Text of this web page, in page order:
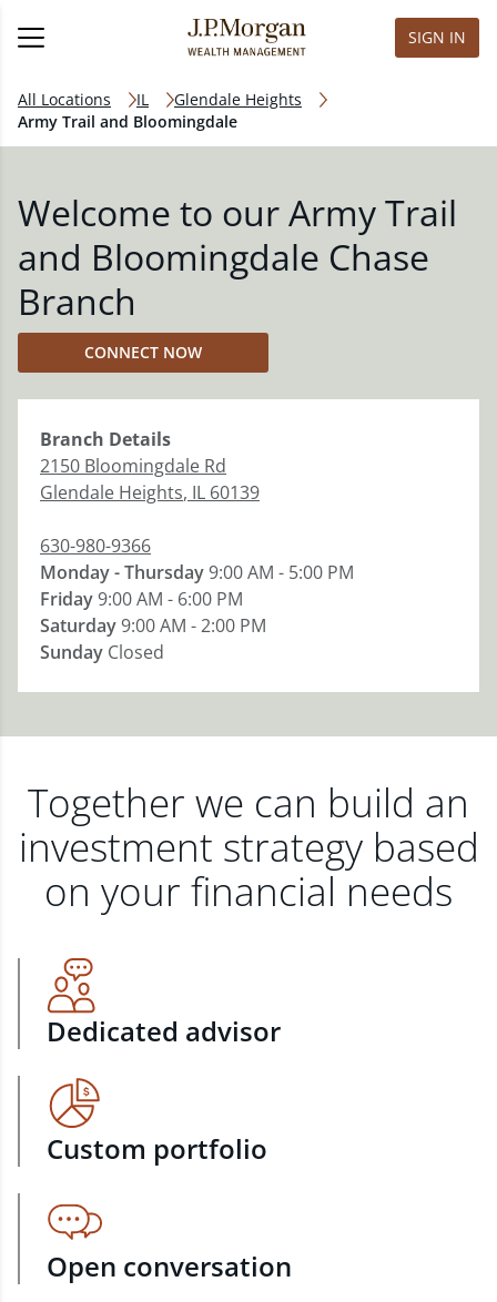
SIGN IN
All Locations IL
Glendale Heights
Army Trail and Bloomingdale
Welcome to our Army Trail
and Bloomingdale Chase
Branch
CONNECT NOW
Branch Details
2150 Bloomingdale Rd
Glendale Heights, IL 60139
630-980-9366
Monday - Thursday9:00 AM - 5:00 PM
Friday9:00 AM - 6:00 PM
Saturday9:00 AM - 2:00 PM
Sunday Closed
Together we can build an
investment strategy based
on your financial needs
Dedicated advisor
Custom portfolio
Open conversation